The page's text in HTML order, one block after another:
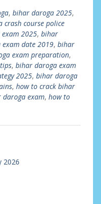
, bihar daroga 2025,
crash course police
2025, bihar
date 2019, bihar
exam preparation,
, bihar daroga exam
2025, bihar daroga
, how to crack bihar
exam, how to
2026